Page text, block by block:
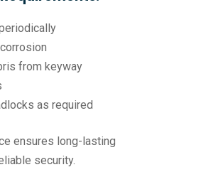
from keyway
as required
ensures long-lasting
security.